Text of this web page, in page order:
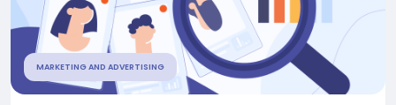
MARKETING AND ADVERTISING